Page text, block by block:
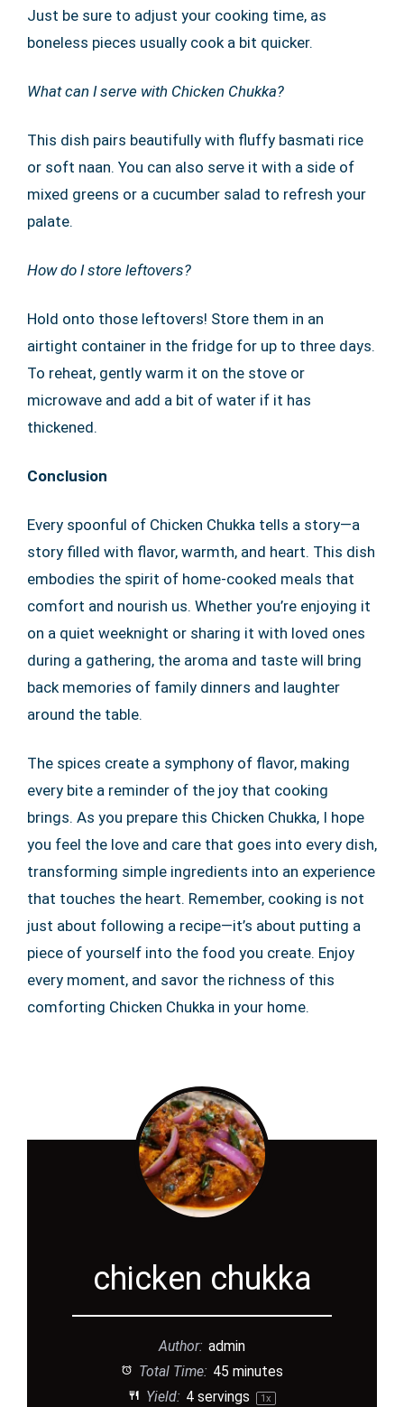
Just be sure to adjust your cooking time, as
boneless pieces usually cook a bit quicker.
What can I serve with Chicken Chukka?
This dish pairs beautifully with fluffy basmati rice
or soft naan. You can also serve it with a side of
mixed greens or a cucumber salad to refresh your
palate.
How do I store leftovers?
Hold onto those leftovers! Store them in an
airtight container in the fridge for up to three days.
To reheat, gently warm it on the stove or
microwave and add a bit of water if it has
thickened.
Conclusion
Every spoonful of Chicken Chukka tells a story—a
story filled with flavor, warmth, and heart. This dish
embodies the spirit of home-cooked meals that
comfort and nourish us. Whether you’re enjoying it
on a quiet weeknight or sharing it with loved ones
during a gathering, the aroma and taste will bring
back memories of family dinners and laughter
around the table.
The spices create a symphony of flavor, making
every bite a reminder of the joy that cooking
brings. As you prepare this Chicken Chukka, I hope
you feel the love and care that goes into every dish,
transforming simple ingredients into an experience
that touches the heart. Remember, cooking is not
just about following a recipe—it’s about putting a
piece of yourself into the food you create. Enjoy
every moment, and savor the richness of this
comforting Chicken Chukka in your home.
chicken chukka
Author: admin
Total Time: 45 minutes
Yield: 4servings 1x